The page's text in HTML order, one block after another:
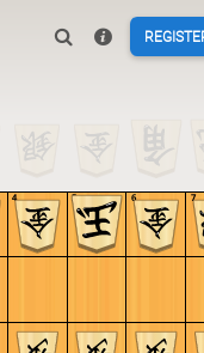
7
6
5
4